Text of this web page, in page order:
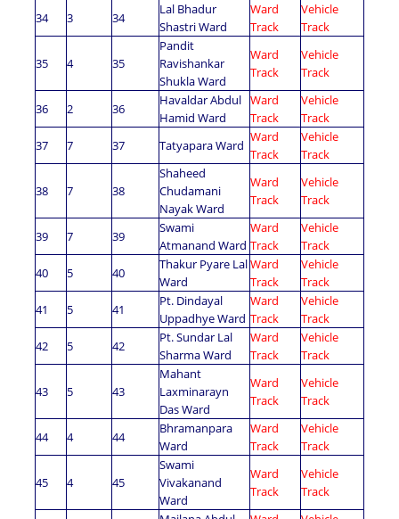
34
3 34
Lal Bhadur
Shastri Ward
Ward
Track
Vehicle
Track
35 4 35
Pandit
Ravishankar
Shukla Ward
Ward
Track
Vehicle
Track
36 2 36
Havaldar Abdul
Hamid Ward
Ward
Track
Vehicle
Track
37
7 37 Tatyapara Ward
Ward
Track
Vehicle
Track
38 7 38
Shaheed
Chudamani
Nayak Ward
Ward
Track
Vehicle
Track
39 7 39
Swami
Atmanand Ward
Ward
Track
Vehicle
Track
40
5 40
Thakur Pyare Lal
Ward
Ward
Track
Vehicle
Track
41
5 41
Pt. Dindayal
Uppadhye Ward
Ward
Track
Vehicle
Track
42
5 42
Pt. Sundar Lal
Sharma Ward
Ward
Track
Vehicle
Track
43 5 43
Mahant
Laxminarayn
Das Ward
Ward
Track
Vehicle
Track
44 4 44
Bhramanpara
Ward
Ward
Track
Vehicle
Track
45 4 45
Swami
Vivakanand
Ward
Ward
Track
Vehicle
Track